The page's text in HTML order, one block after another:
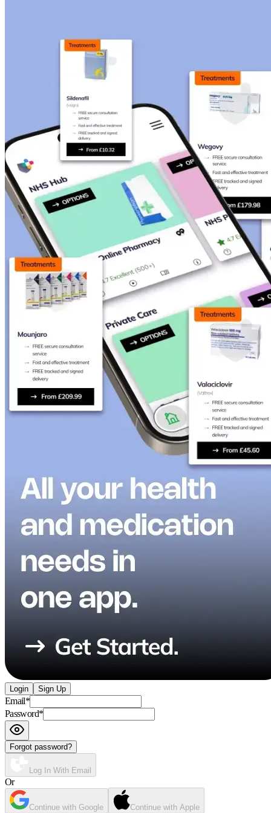
Login Sign Up
Email*
Password*
Forgot password?
Log In With Email
Or
Continue with Google Continue with Apple